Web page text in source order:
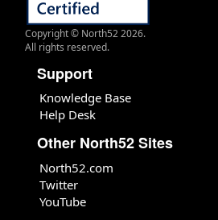
Copyright © North52 2026.
All rights reserved.
Support
Knowledge Base
Help Desk
Other North52 Sites
North52.com
Twitter
YouTube